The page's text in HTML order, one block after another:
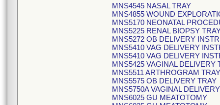
MNS4545 NASAL TRAY
MNS4855 WOUND
MNS5170 NEONATAL
MNS5225 RENAL BIOPSY
MNS5272 OB DELIVERY
MNS5410 VAG DELIVERY
MNS5410 VAG DELIVERY
MNS5425 VAGINAL DELIVERY
MNS5511 ARTHROGRAM TRAY
MNS5575 OB DELIVERY TRAY
MNS5750A VAGINAL
MNS6025 GU MEATOTOMY